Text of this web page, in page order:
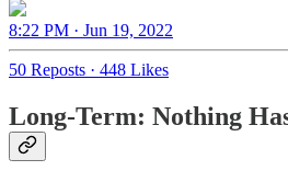
8:22 PM · Jun 19, 2022
50 Reposts · 448 Likes
Long-Term: Nothing